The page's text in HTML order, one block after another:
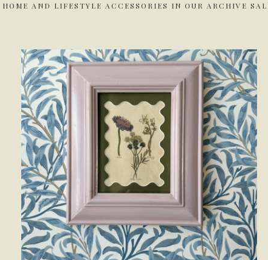
HOME AND LIFESTYLE ACCESSORIES IN OUR ARCHIVE